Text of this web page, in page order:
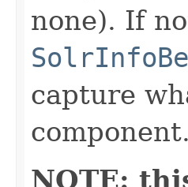
none). If
capture
component.
NOTE: